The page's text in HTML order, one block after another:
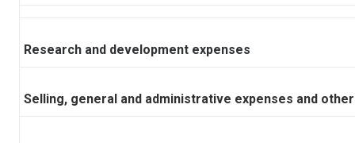
Research and development expenses
Selling, general and administrative expenses and